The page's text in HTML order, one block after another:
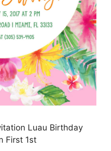
Luau Birthday
First 1st